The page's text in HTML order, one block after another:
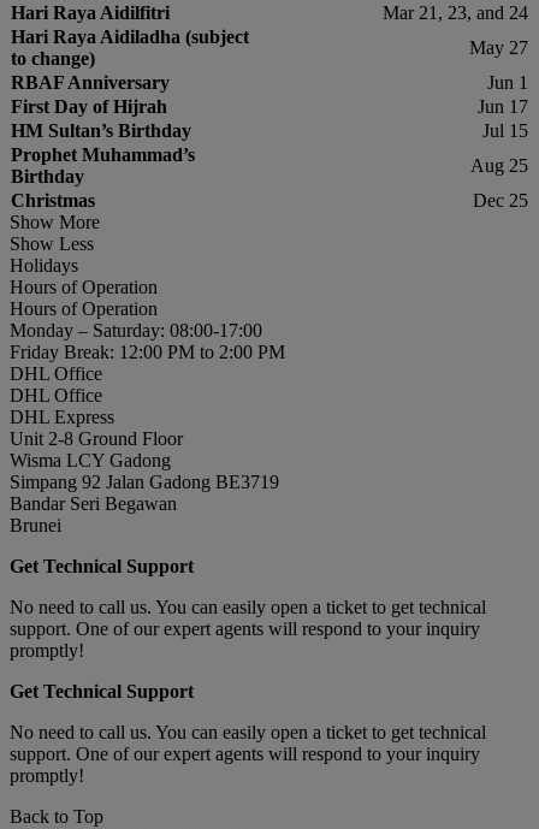
Hari Raya Aidilfitri
Mar 21, 23, and 24
Hari Raya Aidiladha (subject
to change)
May 27
RBAF Anniversary
Jun 1
First Day of Hijrah
Jun 17
HM Sultan’s Birthday
Jul 15
Prophet Muhammad’s
Birthday
Aug 25
Christmas
Dec 25
Show More
Show Less
Holidays
Hours of Operation
Hours of Operation
Monday – Saturday: 08:00-17:00
Friday Break: 12:00 PM to 2:00 PM
DHL Office
DHL Office
DHL Express
Unit 2-8 Ground Floor
Wisma LCY Gadong
Simpang 92 Jalan Gadong BE3719
Bandar Seri Begawan
Brunei
Get Technical Support
No need to call us. You can easily open a ticket to get technical
support. One of our expert agents will respond to your inquiry
promptly!
Get Technical Support
No need to call us. You can easily open a ticket to get technical
support. One of our expert agents will respond to your inquiry
promptly!
Back to Top